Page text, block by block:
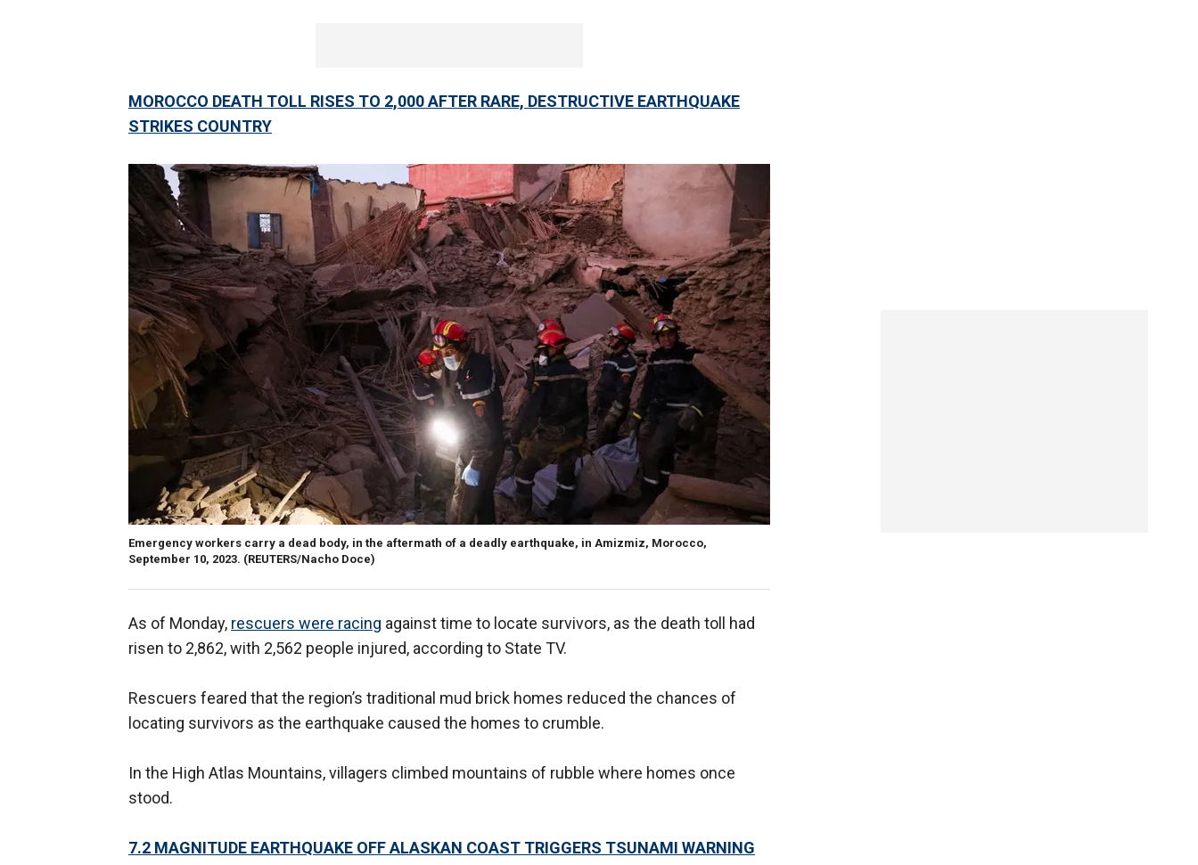
MOROCCO DEATH TOLL RISES TO 2,000 AFTER RARE, DESTRUCTIVE EARTHQUAKE
STRIKES COUNTRY
Emergency workers carry a dead body, in the aftermath of a deadly earthquake, in Amizmiz, Morocco,
September 10, 2023. (REUTERS/Nacho Doce)
As of Monday, rescuers were racing against time to locate survivors, as the death toll had
risen to 2,862, with 2,562 people injured, according to State TV.
Rescuers feared that the region’s traditional mud brick homes reduced the chances of
locating survivors as the earthquake caused the homes to crumble.
In the High Atlas Mountains, villagers climbed mountains of rubble where homes once
stood.
7.2 MAGNITUDE EARTHQUAKE OFF ALASKAN COAST TRIGGERS TSUNAMI WARNING